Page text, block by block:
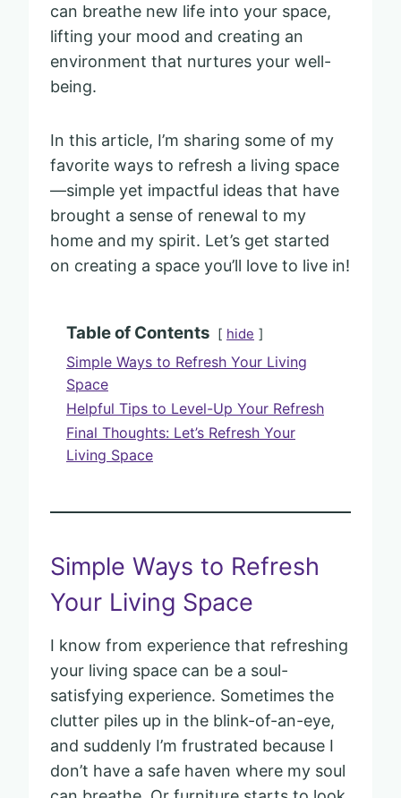
can breathe new life into your space,
lifting your mood and creating an
environment that nurtures your well-
being.
In this article, I’m sharing some of my
favorite ways to refresh a living space
—simple yet impactful ideas that have
brought a sense of renewal to my
home and my spirit. Let’s get started
on creating a space you’ll love to live in!
Table of Contents hide
Simple Ways to Refresh Your Living
Space
Helpful Tips to Level-Up Your Refresh
Final Thoughts: Let’s Refresh Your
Living Space
Simple Ways to Refresh
Your Living Space
I know from experience that refreshing
your living space can be a soul-
satisfying experience. Sometimes the
clutter piles up in the blink-of-an-eye,
and suddenly I’m frustrated because I
don’t have a safe haven where my soul